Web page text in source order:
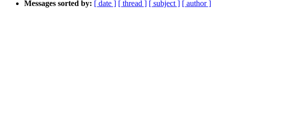
Messages sorted by: [ date ] [ thread ] [ subject ] [ author ]